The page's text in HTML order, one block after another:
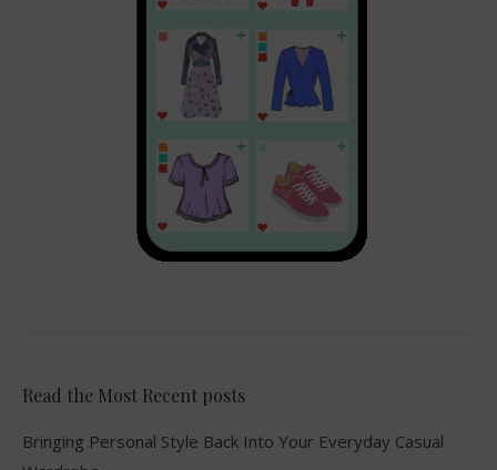
Read the Most Recent posts
Bringing Personal Style Back Into Your Everyday Casual